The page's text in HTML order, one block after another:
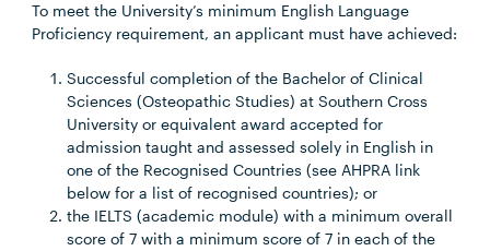
To meet the University’s minimum English Language
Proficiency requirement, an applicant must have achieved:
Successful completion of the Bachelor of Clinical
Sciences (Osteopathic Studies) at Southern Cross
University or equivalent award accepted for
admission taught and assessed solely in English in
one of the Recognised Countries (see AHPRA link
below for a list of recognised countries); or
the IELTS (academic module) with a minimum overall
score of 7 with a minimum score of 7 in each of the